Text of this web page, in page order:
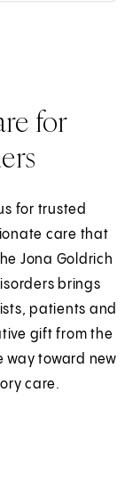
for
for trusted
care that
Jona Goldrich
brings
patients and
gift from the
way toward new
care.